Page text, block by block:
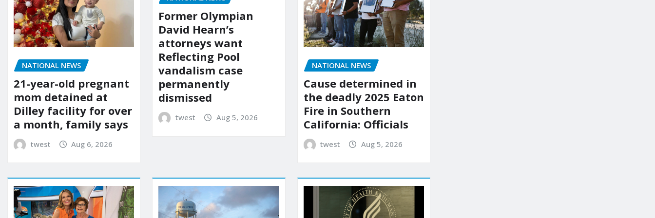
NATIONAL NEWS
21-year-old pregnant
mom detained at
Dilley facility for over
a month, family says
twest Aug 6, 2026
Former Olympian
David Hearn’s
attorneys want
Reflecting Pool
vandalism case
permanently
dismissed
twest Aug 5, 2026
NATIONAL NEWS
Cause determined in
the deadly 2025 Eaton
Fire in Southern
California: Officials
twest Aug 5, 2026